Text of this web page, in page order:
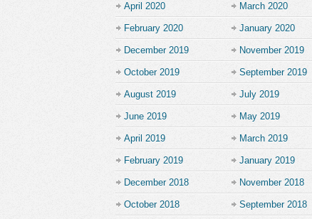
April 2020 March 2020
February 2020 January 2020
December 2019 November 2019
October 2019 September 2019
August 2019 July 2019
June 2019 May 2019
April 2019 March 2019
February 2019 January 2019
December 2018 November 2018
October 2018 September 2018